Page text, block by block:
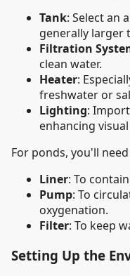
Tank: Select an
generally larger
Filtration
clean water.
Heater:
freshwater or
Lighting:
enhancing
For ponds, you'll
Liner: To
Pump: To
oxygenation.
Filter: To keep
Setting Up the